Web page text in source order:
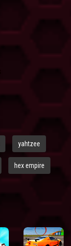
yahtzee
hex empire